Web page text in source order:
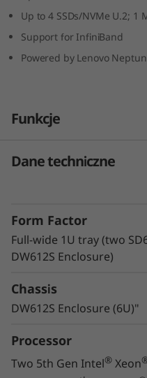
e
r
e
Up to 4 SSDs/NVMe U.2; 1
Support for InfiniBand
Powered by Lenovo
Funkcje
Lenovo Neptune™
technology utilizes
remove heat from
storage, and voltage
air, the critical
temperatures,
Dane techniczne
Form Factor
Full-wide 1U tray (two
DW612S Enclosure)
Chassis
DW612S Enclosure (6U)"
Processor
Two 5th Gen Intel® Xeon